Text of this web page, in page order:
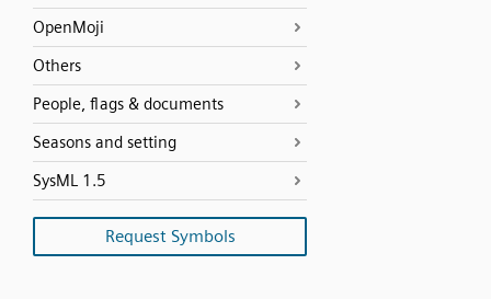
OpenMoji
Others
People, flags & documents
Seasons and setting
SysML 1.5
Request Symbols